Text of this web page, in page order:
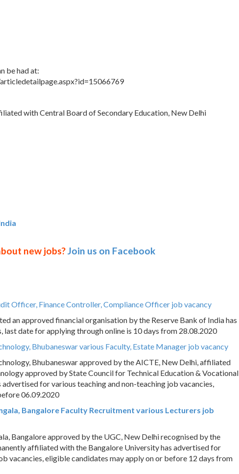
be had at:
with Central Board of Secondary Education, New Delhi
new jobs?Join us on Facebook
Officer, Finance Controller, Compliance Officer job vacancy
an approved financial organisation by the Reserve Bank of India has
last date for applying through online is 10 days from 28.08.2020
Bhubaneswar various Faculty, Estate Manager job vacancy
Bhubaneswar approved by the AICTE, New Delhi, affiliated
approved by State Council for Technical Education & Vocational
for various teaching and non-teaching job vacancies,
06.09.2020
Bangalore Faculty Recruitment various Lecturers job
Bangalore approved by the UGC, New Delhi recognised by the
affiliated with the Bangalore University has advertised for
vacancies, eligible candidates may apply on or before 12 days from